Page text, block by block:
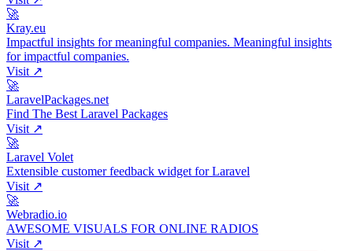
🚀
Kray.eu
Impactful insights for meaningful companies. Meaningful insights
for impactful companies.
Visit ↗
🚀
LaravelPackages.net
Find The Best Laravel Packages
Visit ↗
🚀
Laravel Volet
Extensible customer feedback widget for Laravel
Visit ↗
🚀
Webradio.io
AWESOME VISUALS FOR ONLINE RADIOS
Visit ↗